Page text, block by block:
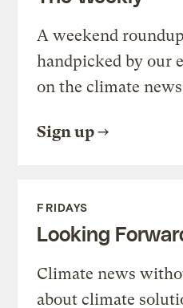
A weekend
handpicked by our
on the climate
Sign up
FRIDAYS
Looking
Climate news
about climate